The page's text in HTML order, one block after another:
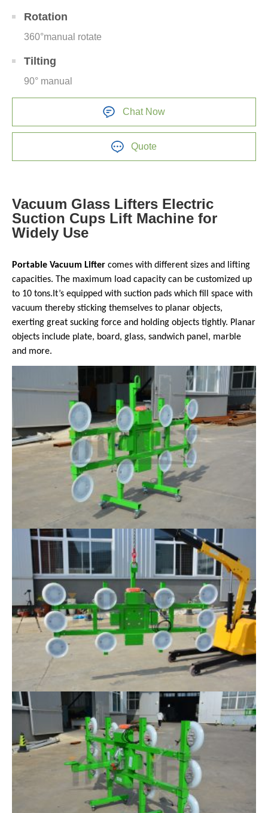
Rotation
360°manual rotate
Tilting
90° manual
Chat Now
Quote
Vacuum Glass Lifters Electric
Suction Cups Lift Machine for
Widely Use
Portable Vacuum Lifter comes with different sizes and lifting
capacities. The maximum load capacity can be customized up
to 10 tons.It’s equipped with suction pads which fill space with
vacuum thereby sticking themselves to planar objects,
exerting great sucking force and holding objects tightly. Planar
objects include plate, board, glass, sandwich panel, marble
and more.